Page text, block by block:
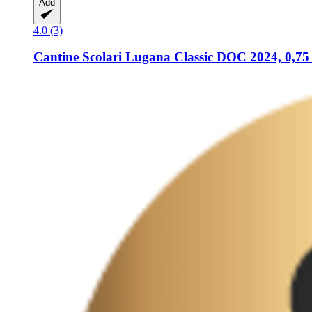
Add
4.0 (3)
Cantine Scolari Lugana Classic DOC 2024,